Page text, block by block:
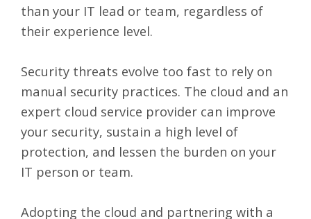
than your IT lead or team, regardless of
their experience level.
Security threats evolve too fast to rely on
manual security practices. The cloud and an
expert cloud service provider can improve
your security, sustain a high level of
protection, and lessen the burden on your
IT person or team.
Adopting the cloud and partnering with a